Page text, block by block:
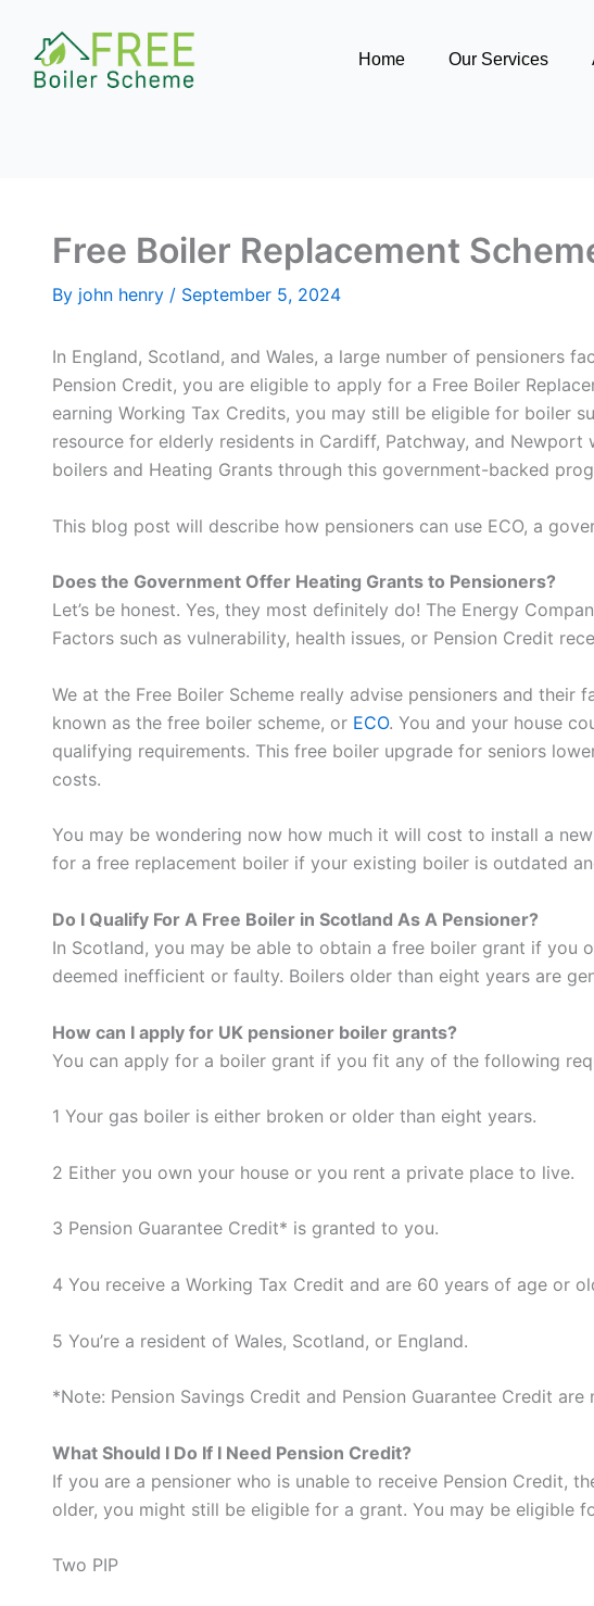
content
Home Our Services
Free Boiler Replacement
By john henry / September 5, 2024
In England, Scotland, and Wales, a large number of pensioners
Pension Credit, you are eligible to apply for a Free Boiler
earning Working Tax Credits, you may still be eligible for boiler
resource for elderly residents in Cardiff, Patchway, and
boilers and Heating Grants through this government-backed
This blog post will describe how pensioners can use ECO, a
Does the Government Offer Heating Grants to Pensioners?
Let’s be honest. Yes, they most definitely do! The Energy
Factors such as vulnerability, health issues, or Pension Credit
We at the Free Boiler Scheme really advise pensioners and
known as the free boiler scheme, or ECO. You and your house
qualifying requirements. This free boiler upgrade for seniors
costs.
You may be wondering now how much it will cost to install a
for a free replacement boiler if your existing boiler is outdated
Do I Qualify For A Free Boiler in Scotland As A Pensioner?
In Scotland, you may be able to obtain a free boiler grant if you
deemed inefficient or faulty. Boilers older than eight years are
How can I apply for UK pensioner boiler grants?
You can apply for a boiler grant if you fit any of the following
1 Your gas boiler is either broken or older than eight years.
2 Either you own your house or you rent a private place to live.
3 Pension Guarantee Credit* is granted to you.
4 You receive a Working Tax Credit and are 60 years of age or
5 You’re a resident of Wales, Scotland, or England.
*Note: Pension Savings Credit and Pension Guarantee Credit
What Should I Do If I Need Pension Credit?
If you are a pensioner who is unable to receive Pension Credit,
older, you might still be eligible for a grant. You may be eligible
Two PIP